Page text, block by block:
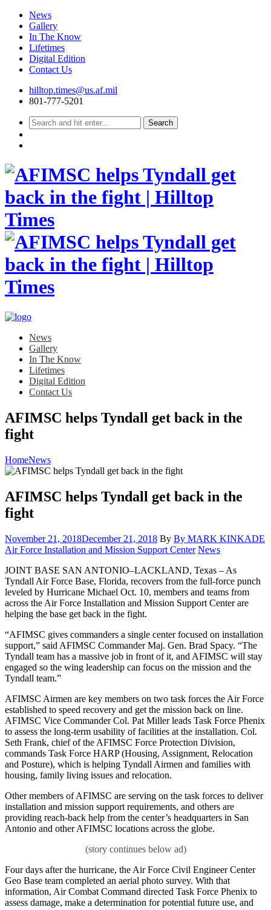
News
Gallery
In The Know
Lifetimes
Digital Edition
Contact Us
Skip
hilltop.times@us.af.mil
801-777-5201
News
Gallery
In The Know
Lifetimes
Digital Edition
Contact Us
AFIMSC helps Tyndall get back in the
fight
HomeNews
AFIMSC helps Tyndall get back in the
fight
Posted
on
November 21, 2018December 21, 2018 By By MARK KINKADE
Air Force Installation and Mission Support Center Category:
News
JOINT BASE SAN ANTONIO–LACKLAND, Texas – As
Tyndall Air Force Base, Florida, recovers from the full-force punch
leveled by Hurricane Michael Oct. 10, members and teams from
across the Air Force Installation and Mission Support Center are
helping the base get back in the fight.
“AFIMSC gives commanders a single center focused on installation
support,” said AFIMSC Commander Maj. Gen. Brad Spacy. “The
Tyndall team has a massive job in front of it, and AFIMSC will stay
engaged so the wing leadership can focus on the mission and the
Tyndall team.”
AFIMSC Airmen are key members on two task forces the Air Force
established to speed recovery and get the mission back on line.
AFIMSC Vice Commander Col. Pat Miller leads Task Force Phenix
to assess the long-term usability of facilities at the installation. Col.
Seth Frank, chief of the AFIMSC Force Protection Division,
commands Task Force HARP (Housing, Assignment, Relocation
and Posture), which is helping Tyndall Airmen and families with
housing, family living issues and relocation.
Other members of AFIMSC are serving on the task forces to deliver
installation and mission support requirements, and others are
providing reach-back help from the center’s headquarters in San
Antonio and other AFIMSC locations across the globe.
Four days after the hurricane, the Air Force Civil Engineer Center
Geo Base team completed an aerial photo survey. With that
information, Air Combat Command directed Task Force Phenix to
assess damage, make a determination for potential future use, and